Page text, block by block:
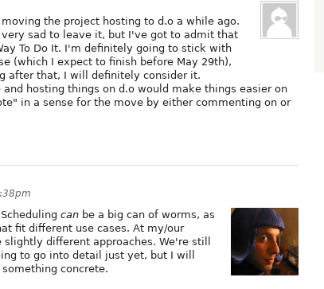
the project hosting to d.o a while ago.
sad to leave it, but I've got to admit that
To Do It. I'm definitely going to stick with
(which I expect to finish before May 29th),
after that, I will definitely consider it.
hosting things on d.o would make things easier on
in a sense for the move by either commenting on or
can be a big can of worms, as
fit different use cases. At my/our
different approaches. We're still
to go into detail just yet, but I will
concrete.